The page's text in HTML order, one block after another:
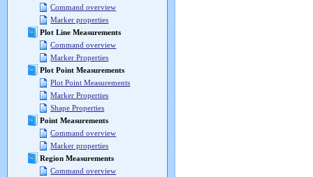
Command overview
Marker properties
Plot Line Measurements
Command overview
Marker Properties
Plot Point Measurements
Plot Point Measurements
Marker Properties
Shape Properties
Point Measurements
Command overview
Marker properties
Region Measurements
Command overview